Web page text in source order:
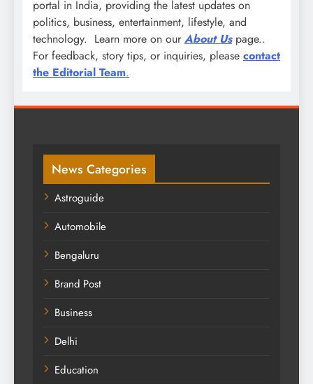
portal in India, providing the latest updates on
politics, business, entertainment, lifestyle, and
technology. Learn more on our About Us page..
For feedback, story tips, or inquiries, please contact
the Editorial Team.
News Categories
Astroguide
Automobile
Bengaluru
Brand Post
Business
Delhi
Education